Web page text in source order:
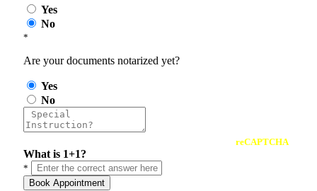
Yes
No
*
Are your documents notarized yet?
Yes
No
reCAPTCHA
What is 1+1?
*
Book Appointment